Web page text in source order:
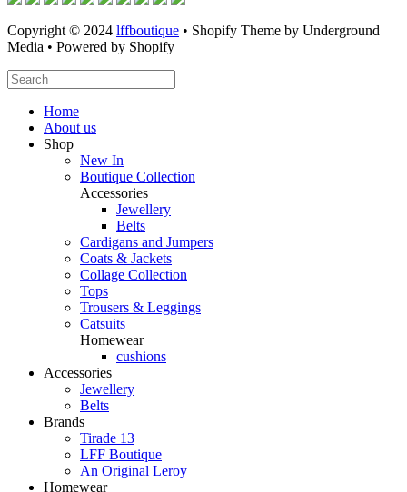
Copyright © 2024 lffboutique • Shopify Theme by Underground
Media • Powered by Shopify
Home
About us
Shop
New In
Boutique Collection
Accessories
Jewellery
Belts
Cardigans and Jumpers
Coats & Jackets
Collage Collection
Tops
Trousers & Leggings
Catsuits
Homewear
cushions
Accessories
Jewellery
Belts
Brands
Tirade 13
LFF Boutique
An Original Leroy
Homewear